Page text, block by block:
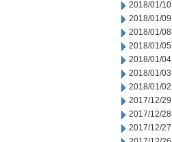
2018/01/10
2018/01/09
2018/01/08
2018/01/05
2018/01/04
2018/01/03
2018/01/02
2017/12/29
2017/12/28
2017/12/27